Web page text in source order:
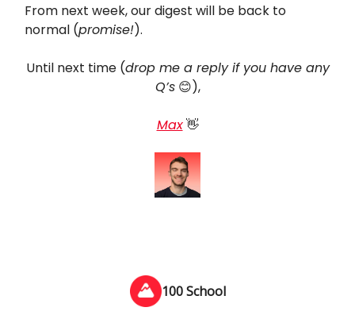
From next week, our digest will be back to
normal (promise!).
Until next time (drop me a reply if you have any
Q’s😊),
Max👋
100 School